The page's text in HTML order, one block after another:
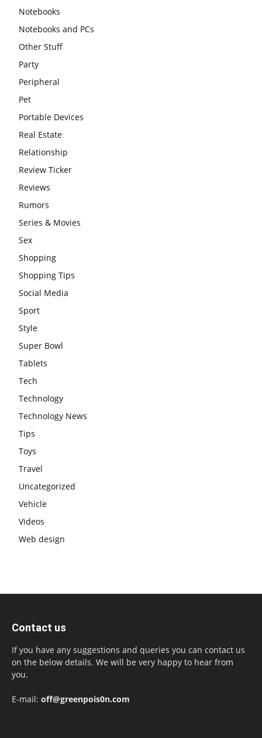
Notebooks
Notebooks and PCs
Other Stuff
Party
Peripheral
Pet
Portable Devices
Real Estate
Relationship
Review Ticker
Reviews
Rumors
Series & Movies
Sex
Shopping
Shopping Tips
Social Media
Sport
Style
Super Bowl
Tablets
Tech
Technology
Technology News
Tips
Toys
Travel
Uncategorized
Vehicle
Videos
Web design
Contact us
If you have any suggestions and queries you can contact us
on the below details. We will be very happy to hear from
you.
E-mail: off@greenpois0n.com